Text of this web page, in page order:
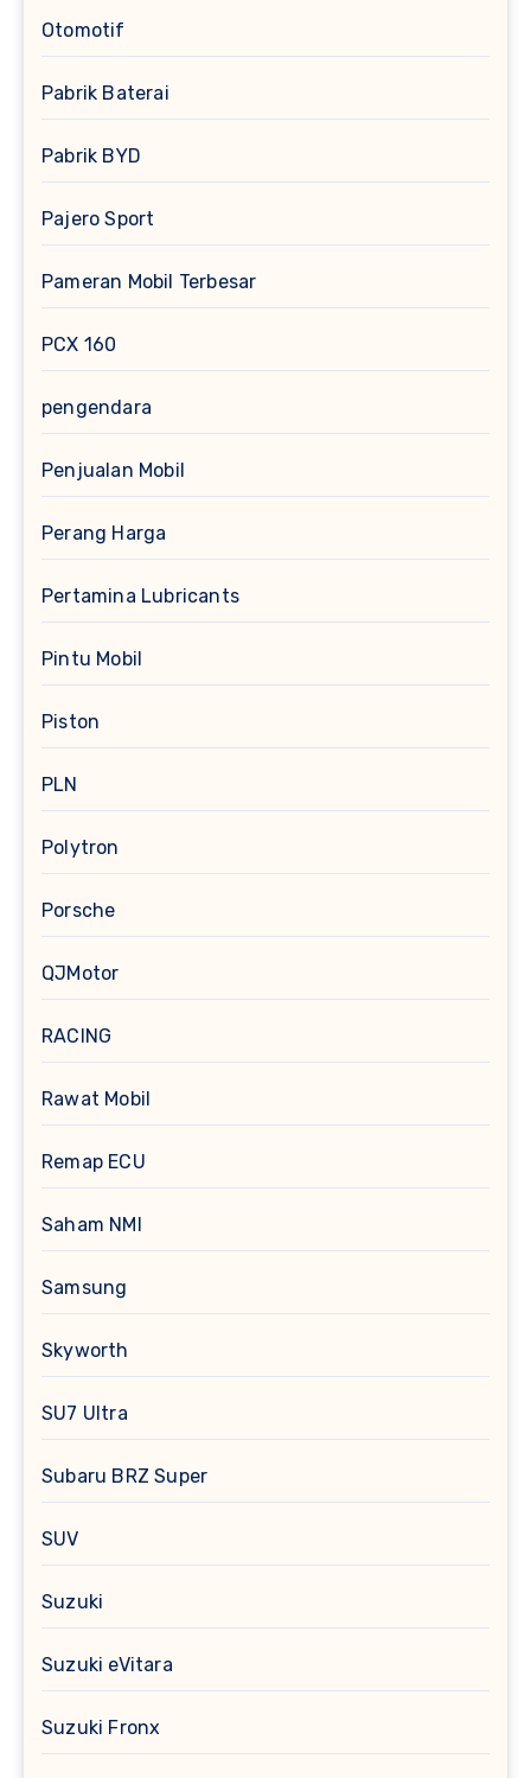
Otomotif
Pabrik Baterai
Pabrik BYD
Pajero Sport
Pameran Mobil Terbesar
PCX 160
pengendara
Penjualan Mobil
Perang Harga
Pertamina Lubricants
Pintu Mobil
Piston
PLN
Polytron
Porsche
QJMotor
RACING
Rawat Mobil
Remap ECU
Saham NMI
Samsung
Skyworth
SU7 Ultra
Subaru BRZ Super
SUV
Suzuki
Suzuki eVitara
Suzuki Fronx